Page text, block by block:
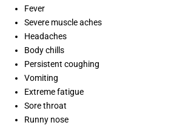
Fever
Severe muscle aches
Headaches
Body chills
Persistent coughing
Vomiting
Extreme fatigue
Sore throat
Runny nose